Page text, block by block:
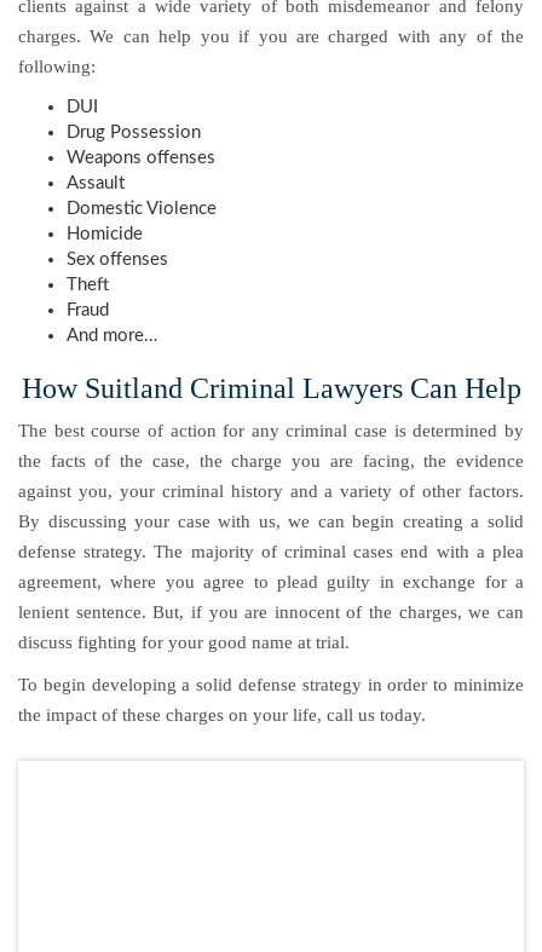
clients against a wide variety of both misdemeanor and felony
charges. We can help you if you are charged with any of the
following:
DUI
Drug Possession
Weapons offenses
Assault
Domestic Violence
Homicide
Sex offenses
Theft
Fraud
And more…
How Suitland Criminal Lawyers Can Help
The best course of action for any criminal case is determined by
the facts of the case, the charge you are facing, the evidence
against you, your criminal history and a variety of other factors.
By discussing your case with us, we can begin creating a solid
defense strategy. The majority of criminal cases end with a plea
agreement, where you agree to plead guilty in exchange for a
lenient sentence. But, if you are innocent of the charges, we can
discuss fighting for your good name at trial.
To begin developing a solid defense strategy in order to minimize
the impact of these charges on your life, call us today.